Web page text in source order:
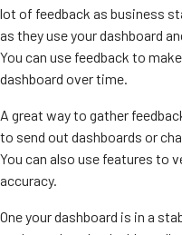
lot of feedback as business
as they use your dashboard
You can use feedback to
dashboard over time.
A great way to gather
to send out dashboards or
You can also use features to
accuracy.
One your dashboard is in a